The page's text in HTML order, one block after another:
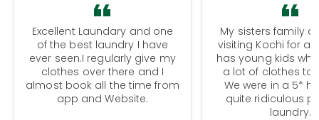
Excellent Laundary and one
of the best laundry I have
ever seen.I regularly give my
clothes over there and I
almost book all the time from
app and Website.
My sisters family
visiting Kochi for a
has young kids
a lot of clothes to
We were in a 5*
quite ridiculous
laundry.